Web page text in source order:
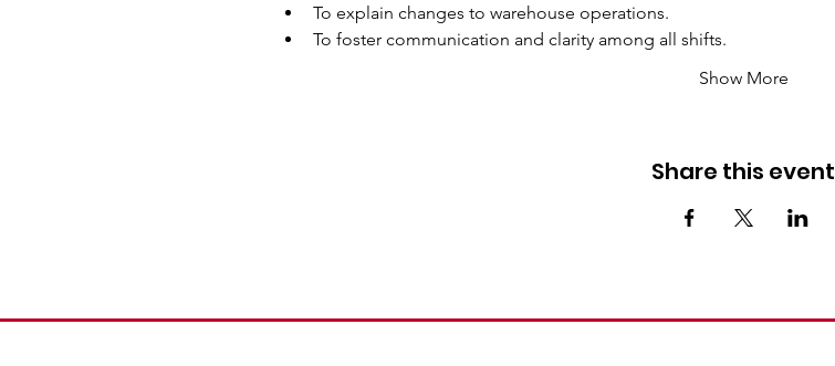
To explain changes to warehouse operations.
To foster communication and clarity among all shifts.
Show More
Share this event